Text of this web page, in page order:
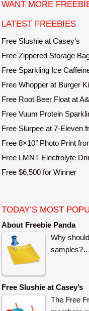
t
WANT MORE
LATEST FREEBIES
Free Slushie at Casey’s
Free Zippered Storage
Free Sparkling Ice
Free Whopper at Burger
Free Root Beer Float at
Free Vuum Protein
Free Slurpee at 7-Eleven
Free 8×10’’ Photo Print
Free LMNT Electrolyte
Free $6,500 for Winner
TODAY’S MOST
About Freebie Panda
Why
samples?…
Free Slushie at Casey’s
The Free